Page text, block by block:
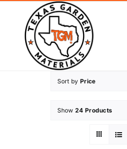
content
Shop Materials
Sort by Price
Show 24 Products